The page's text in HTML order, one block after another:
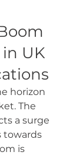
UK
horizon
The
a surge
towards
is